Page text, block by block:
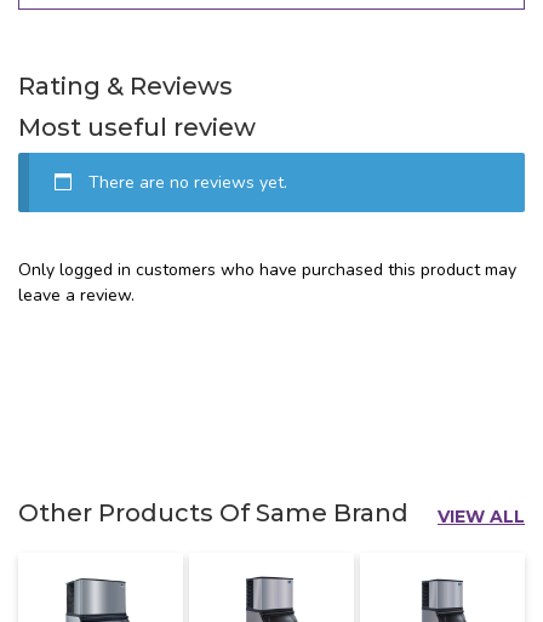
Rating & Reviews
Most useful review
There are no reviews yet.
Only logged in customers who have purchased this product may
leave a review.
Other Products Of Same Brand VIEW ALL